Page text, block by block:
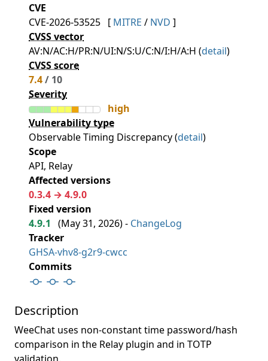
CVE
CVE-2026-53525 [ MITRE / NVD ]
CVSS vector
AV:N/AC:H/PR:N/UI:N/S:U/C:N/I:H/A:H (detail)
CVSS score
7.4/ 10
Severity
high
Vulnerability type
Observable Timing Discrepancy (detail)
Scope
API, Relay
Affected versions
0.3.4 → 4.9.0
Fixed version
4.9.1
(May 31, 2026) - ChangeLog
Tracker
GHSA-vhv8-g2r9-cwcc
Commits
Description
WeeChat uses non-constant time password/hash
comparison in the Relay plugin and in TOTP
validation.